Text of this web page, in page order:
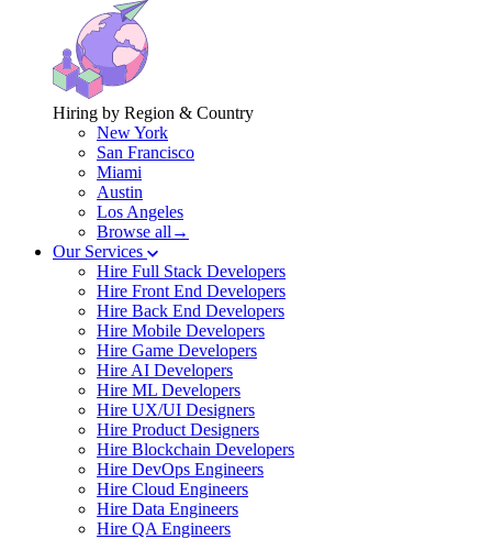
Hiring by Region & Country
New York
San Francisco
Miami
Austin
Los Angeles
Browse all→
Our Services
Hire Full Stack Developers
Hire Front End Developers
Hire Back End Developers
Hire Mobile Developers
Hire Game Developers
Hire AI Developers
Hire ML Developers
Hire UX/UI Designers
Hire Product Designers
Hire Blockchain Developers
Hire DevOps Engineers
Hire Cloud Engineers
Hire Data Engineers
Hire QA Engineers